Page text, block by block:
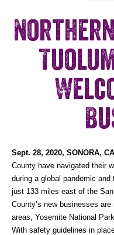
Sept. 28, 2020, SONORA,
County have navigated their
during a global pandemic
just 133 miles east of the
County’s new businesses
areas, Yosemite National
With safety guidelines in